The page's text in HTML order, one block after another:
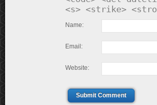
<s> <strike>
Name:
Email:
Website:
Submit Comment